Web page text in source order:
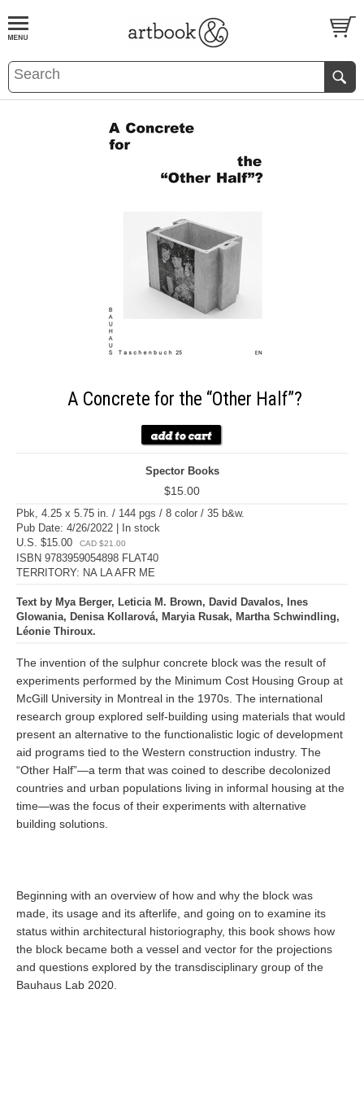
BOOKS EVENTS AND FEATURES
A Concrete for the “Other Half”?
Spector Books
$15.00
Pbk, 4.25 x 5.75 in. / 144 pgs / 8 color / 35 b&w.
Pub Date: 4/26/2022 | In stock
U.S. $15.00
CAD $21.00
ISBN 9783959054898 FLAT40
TERRITORY: NA LA AFR ME
Text by Mya Berger, Leticia M. Brown, David Davalos, Ines
Glowania, Denisa Kollarová, Maryia Rusak, Martha Schwindling,
Léonie Thiroux.
The invention of the sulphur concrete block was the result of
experiments performed by the Minimum Cost Housing Group at
McGill University in Montreal in the 1970s. The international
research group explored self-building using materials that would
present an alternative to the functionalistic logic of development
aid programs tied to the Western construction industry. The
“Other Half”—a term that was coined to describe decolonized
countries and urban populations living in informal housing at the
time—was the focus of their experiments with alternative
building solutions.
Beginning with an overview of how and why the block was
made, its usage and its afterlife, and going on to examine its
status within architectural historiography, this book shows how
the block became both a vessel and vector for the projections
and questions explored by the transdisciplinary group of the
Bauhaus Lab 2020.